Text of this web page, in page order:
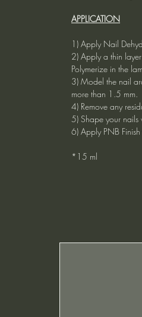
APPLICATION
1) Apply Nail
2) Apply a thin
Polymerize in the
3) Model the nail
more than 1.5 mm.
4) Remove any
5) Shape your
6) Apply PNB
*15 ml